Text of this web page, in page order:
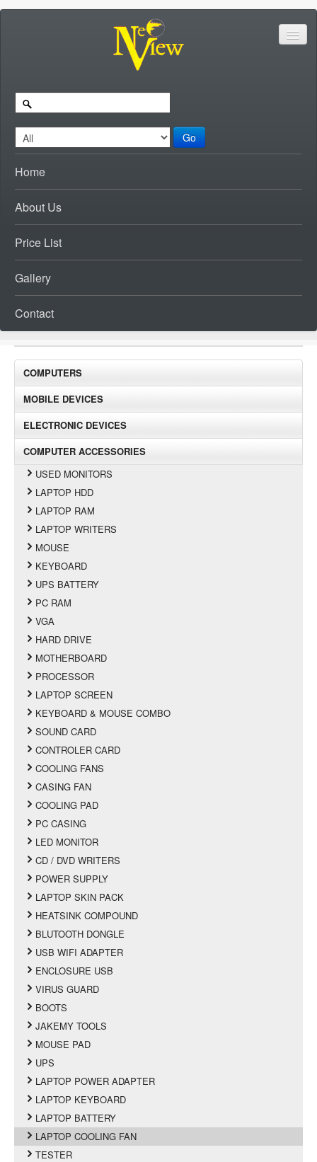
Go
Home
About Us
Price List
Gallery
Contact
COMPUTERS
MOBILE DEVICES
ELECTRONIC DEVICES
COMPUTER ACCESSORIES
USED MONITORS
LAPTOP HDD
LAPTOP RAM
LAPTOP WRITERS
MOUSE
KEYBOARD
UPS BATTERY
PC RAM
VGA
HARD DRIVE
MOTHERBOARD
PROCESSOR
LAPTOP SCREEN
KEYBOARD & MOUSE COMBO
SOUND CARD
CONTROLER CARD
COOLING FANS
CASING FAN
COOLING PAD
PC CASING
LED MONITOR
CD / DVD WRITERS
POWER SUPPLY
LAPTOP SKIN PACK
HEATSINK COMPOUND
BLUTOOTH DONGLE
USB WIFI ADAPTER
ENCLOSURE USB
VIRUS GUARD
BOOTS
JAKEMY TOOLS
MOUSE PAD
UPS
LAPTOP POWER ADAPTER
LAPTOP KEYBOARD
LAPTOP BATTERY
LAPTOP COOLING FAN
TESTER